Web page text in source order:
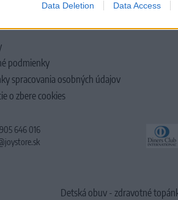
Data Deletion Data Access
podmienky
spracovania osobných údajov
o zbere cookies
646 016
Detská obuv - zdravotné